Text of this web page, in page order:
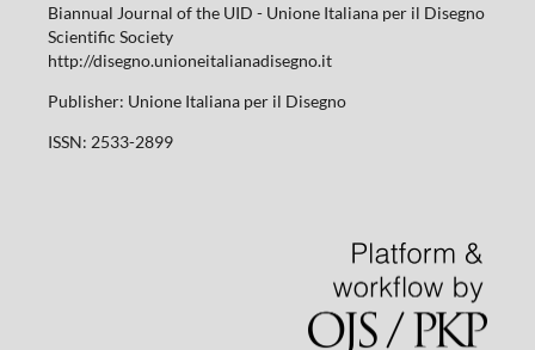
Biannual Journal of the UID - Unione Italiana per il Disegno
Scientific Society
http://disegno.unioneitalianadisegno.it
Publisher: Unione Italiana per il Disegno
ISSN: 2533-2899